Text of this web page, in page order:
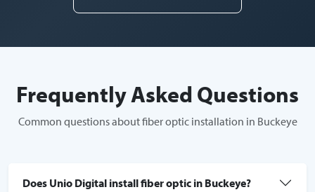
Frequently Asked Questions
Common questions about fiber optic installation in Buckeye
Does Unio Digital install fiber optic in Buckeye?